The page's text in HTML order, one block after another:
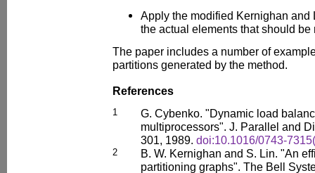
Apply the modified Kernighan and
the actual elements that should be
The paper includes a number of
partitions generated by the method.
References
1
G. Cybenko. "Dynamic load
multiprocessors". J. Parallel and
301, 1989. doi:10.1016/0743-
2
B. W. Kernighan and S. Lin. "An
partitioning graphs". The Bell